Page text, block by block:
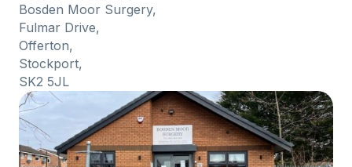
Bosden Moor Surgery,
Fulmar Drive,
Offerton,
Stockport,
SK2 5JL